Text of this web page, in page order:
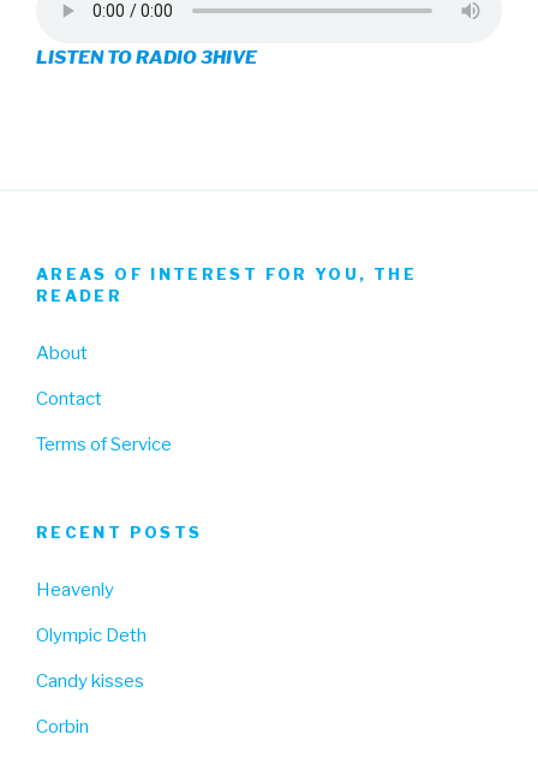
on
Facebook
on
Twitter
on
Instagram
LISTEN TO RADIO 3HIVE
AREAS OF INTEREST FOR YOU, THE
READER
About
Contact
Terms of Service
RECENT POSTS
Heavenly
Olympic Deth
Candy kisses
Corbin